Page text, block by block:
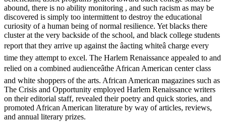
abound, there is no ability monitoring , and such racism as may be
discovered is simply too intermittent to destroy the educational
curiosity of a human being of normal resilience. Yet blacks there
cluster at the very backside of the school, and black college students
report that they arrive up against the âacting whiteâ charge every
time they attempt to excel. The Harlem Renaissance appealed to and
relied on a combined audienceâthe African American center class
and white shoppers of the arts. African American magazines such as
The Crisis and Opportunity employed Harlem Renaissance writers
on their editorial staff, revealed their poetry and quick stories, and
promoted African American literature by way of articles, reviews,
and annual literary prizes.